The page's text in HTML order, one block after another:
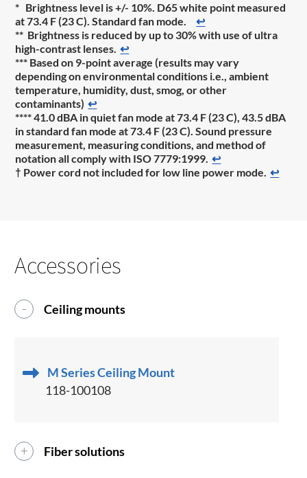
* Brightness level is +/- 10%. D65 white point measured
at 73.4 F (23 C). Standard fan mode.
↩
** Brightness is reduced by up to 30% with use of ultra
high-contrast lenses. ↩
*** Based on 9-point average (results may vary
depending on environmental conditions i.e., ambient
temperature, humidity, dust, smog, or other
contaminants) ↩
**** 41.0 dBA in quiet fan mode at 73.4 F (23 C), 43.5 dBA
in standard fan mode at 73.4 F (23 C). Sound pressure
measurement, measuring conditions, and method of
notation all comply with ISO 7779:1999. ↩
† Power cord not included for low line power mode. ↩
Accessories
Ceiling mounts
M Series Ceiling Mount
118-100108
Fiber solutions